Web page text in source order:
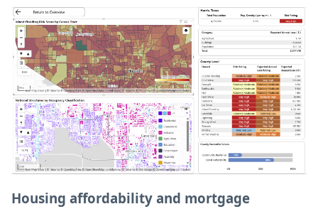
Housing affordability and mortgage